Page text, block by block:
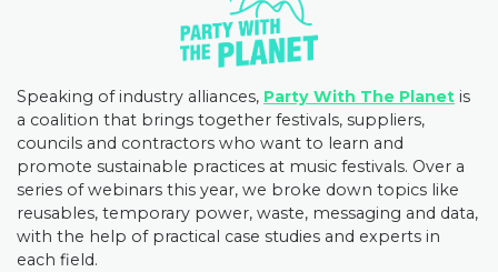
Speaking of industry alliances, Party With The Planet is
a coalition that brings together festivals, suppliers,
councils and contractors who want to learn and
promote sustainable practices at music festivals. Over a
series of webinars this year, we broke down topics like
reusables, temporary power, waste, messaging and data,
with the help of practical case studies and experts in
each field.